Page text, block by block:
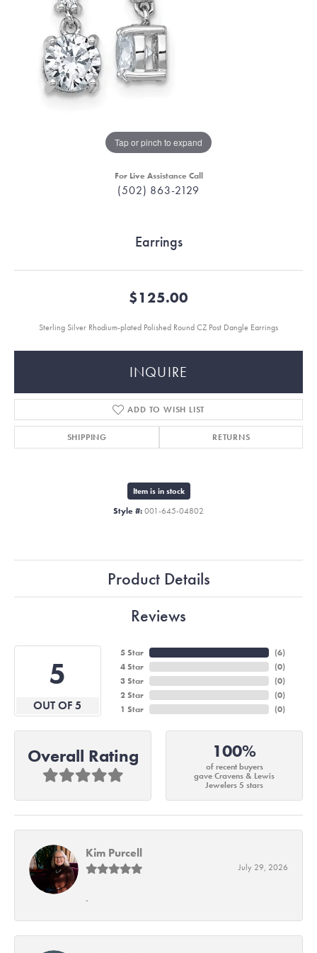
Tap or pinch to expand
For Live Assistance Call
(502) 863-2129
Earrings
$125.00
Sterling Silver Rhodium-plated Polished Round CZ Post Dangle Earrings
INQUIRE
ADD TO WISH LIST
SHIPPING RETURNS
Item is in stock
Style #: 001-645-04802
Product Details
Reviews
5
OUT OF 5
5 Star
4 Star
3 Star
2 Star
1 Star
(6)
(0)
(0)
(0)
(0)
Overall Rating 100%
of recent buyers
gave Cravens & Lewis
Jewelers 5 stars
Kim Purcell
July 29, 2026
-